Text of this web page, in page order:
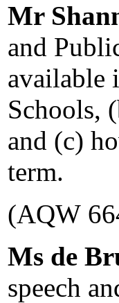
Mr
and
available
Schools,
and (c)
term.
(AQW
Ms de
speech